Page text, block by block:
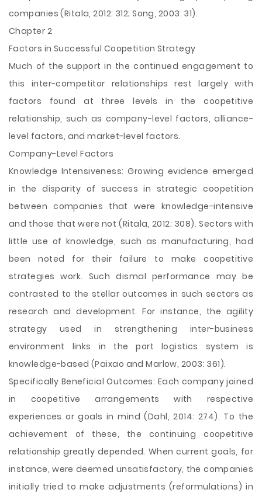
companies (Ritala, 2012: 312; Song, 2003: 31).
Chapter 2
Factors in Successful Coopetition Strategy
Much of the support in the continued engagement to
this inter-competitor relationships rest largely with
factors found at three levels in the coopetitive
relationship, such as company-level factors, alliance-
level factors, and market-level factors.
Company-Level Factors
Knowledge Intensiveness: Growing evidence emerged
in the disparity of success in strategic coopetition
between companies that were knowledge-intensive
and those that were not (Ritala, 2012: 308). Sectors with
little use of knowledge, such as manufacturing, had
been noted for their failure to make coopetitive
strategies work. Such dismal performance may be
contrasted to the stellar outcomes in such sectors as
research and development. For instance, the agility
strategy used in strengthening inter-business
environment links in the port logistics system is
knowledge-based (Paixao and Marlow, 2003: 361).
Specifically Beneficial Outcomes: Each company joined
in coopetitive arrangements with respective
experiences or goals in mind (Dahl, 2014: 274). To the
achievement of these, the continuing coopetitive
relationship greatly depended. When current goals, for
instance, were deemed unsatisfactory, the companies
initially tried to make adjustments (reformulations) in